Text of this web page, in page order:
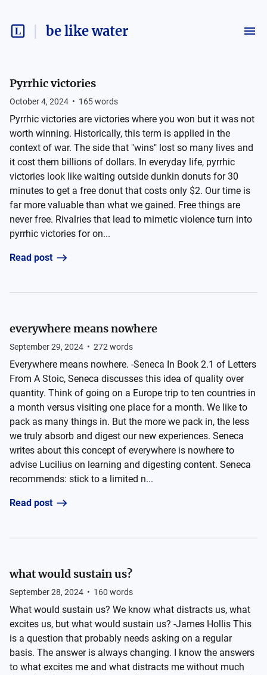
be like water
Pyrrhic victories
October 4, 2024 • 165words
Pyrrhic victories are victories where you won but it was not
worth winning. Historically, this term is applied in the
context of war. The side that "wins" lost so many lives and
it cost them billions of dollars. In everyday life, pyrrhic
victories look like waiting outside dunkin donuts for 30
minutes to get a free donut that costs only $2. Our time is
far more valuable than what we gained. Free things are
never free. Rivalries that lead to mimetic violence turn into
pyrrhic victories for on...
Read post
everywhere means nowhere
September 29, 2024 • 272 words
Everywhere means nowhere. -Seneca In Book 2.1 of Letters
From A Stoic, Seneca discusses this idea of quality over
quantity. Think of going on a Europe trip to ten countries in
a month versus visiting one place for a month. We like to
pack as many things in. But the more we pack in, the less
we truly absorb and digest our new experiences. Seneca
writes about this concept of everywhere is nowhere to
advise Lucilius on learning and digesting content. Seneca
recommends: stick to a limited n...
Read post
what would sustain us?
September 28, 2024 • 160 words
What would sustain us? We know what distracts us, what
excites us, but what would sustain us? -James Hollis This
is a question that probably needs asking on a regular
basis. The answer is always changing. I know the answers
to what excites me and what distracts me without much